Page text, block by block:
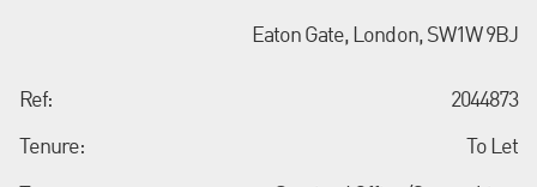
Eaton Gate, London, SW1W 9BJ
Ref: 2044873
Tenure: To Let